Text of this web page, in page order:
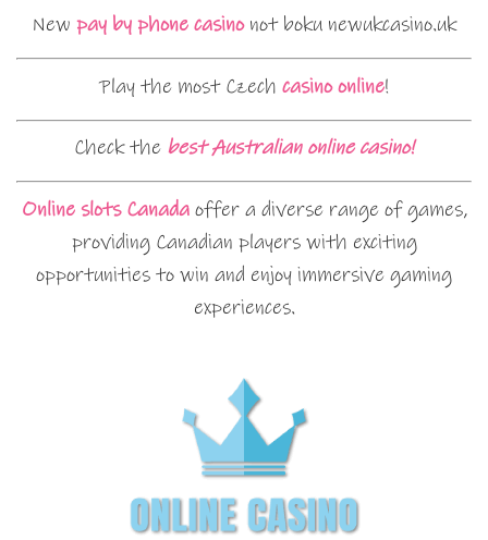
New pay by phone casinonot boku newukcasino.uk
Play the most Czech casino online!
Check the best Australian online casino!
Online slots Canadaoffer a diverse range of games,
providing Canadian players with exciting
opportunities to win and enjoy immersive gaming
experiences.